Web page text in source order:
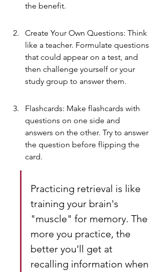
the benefit.
Create Your Own Questions: Think
like a teacher. Formulate questions
that could appear on a test, and
then challenge yourself or your
study group to answer them.
Flashcards: Make flashcards with
questions on one side and
answers on the other. Try to answer
the question before flipping the
card.
Practicing retrieval is like
training your brain's
"muscle" for memory. The
more you practice, the
better you'll get at
recalling information when